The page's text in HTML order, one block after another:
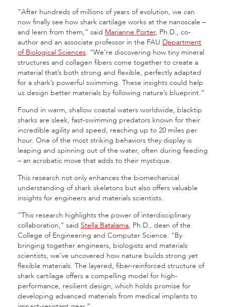
“After hundreds of millions of years of evolution, we can
now finally see how shark cartilage works at the nanoscale –
and learn from them,” said Marianne Porter, Ph.D., co-
author and an associate professor in the FAU Department
of Biological Sciences. “We’re discovering how tiny mineral
structures and collagen fibers come together to create a
material that’s both strong and flexible, perfectly adapted
for a shark’s powerful swimming. These insights could help
us design better materials by following nature’s blueprint.”
Found in warm, shallow coastal waters worldwide, blacktip
sharks are sleek, fast-swimming predators known for their
incredible agility and speed, reaching up to 20 miles per
hour. One of the most striking behaviors they display is
leaping and spinning out of the water, often during feeding
– an acrobatic move that adds to their mystique.
This research not only enhances the biomechanical
understanding of shark skeletons but also offers valuable
insights for engineers and materials scientists.
“This research highlights the power of interdisciplinary
collaboration,” said Stella Batalama, Ph.D., dean of the
College of Engineering and Computer Science. “By
bringing together engineers, biologists and materials
scientists, we’ve uncovered how nature builds strong yet
flexible materials. The layered, fiber-reinforced structure of
shark cartilage offers a compelling model for high-
performance, resilient design, which holds promise for
developing advanced materials from medical implants to